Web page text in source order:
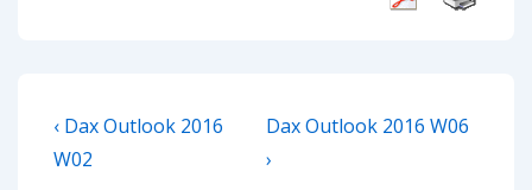
Post
navigation
Previous
Post
‹ Dax Outlook 2016
W02
Next
Post
Dax Outlook 2016 W06
›